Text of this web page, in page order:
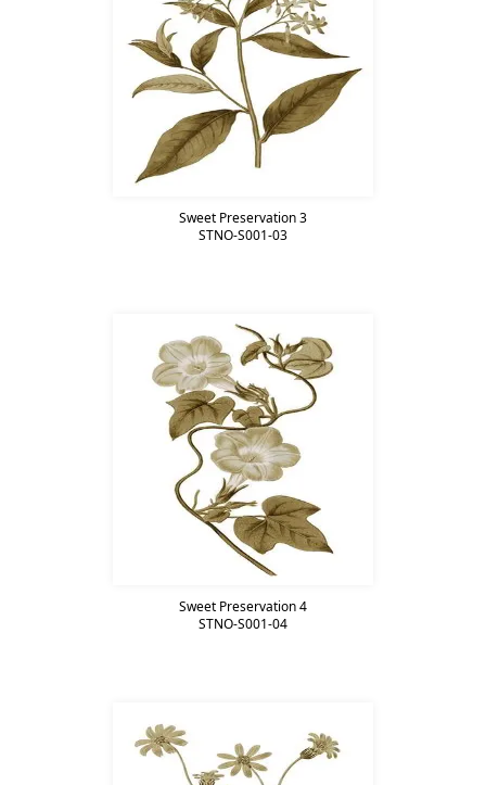
Sweet Preservation 3
STNO-S001-03
Sweet Preservation 4
STNO-S001-04